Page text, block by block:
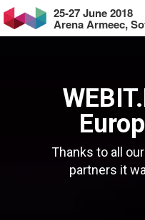
25-27 June 2018
Arena Armeec,
Thanks to all
partners it